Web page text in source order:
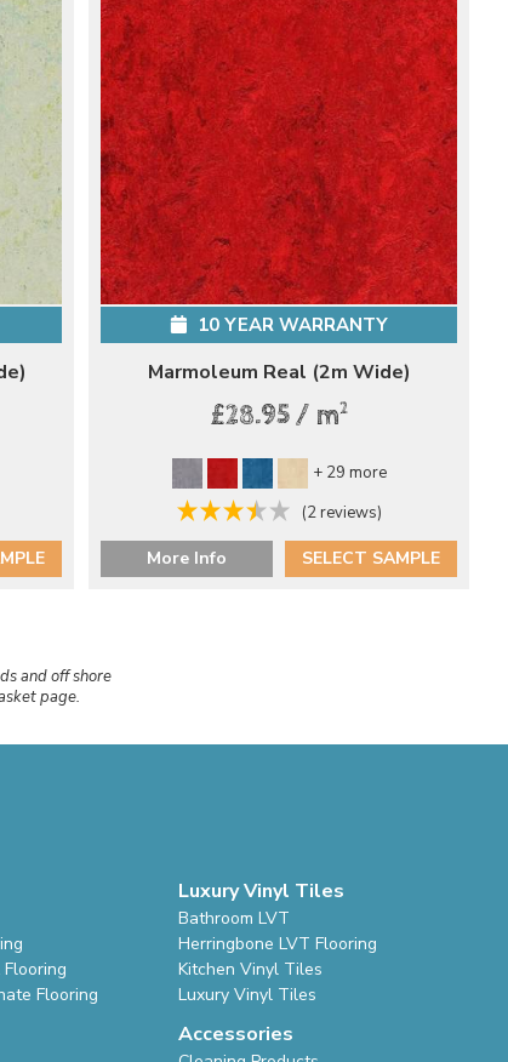
10 YEAR WARRANTY
Marmoleum Real (2m Wide)
£28.95 / m2
+ 29 more
(2 reviews)
More Info SELECT SAMPLE
and off shore
page.
Flooring
Luxury Vinyl Tiles
Bathroom LVT
Herringbone LVT Flooring
Kitchen Vinyl Tiles
Luxury Vinyl Tiles
Accessories